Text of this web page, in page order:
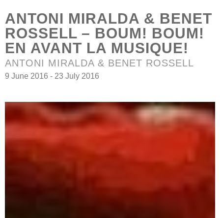
ANTONI MIRALDA & BENET
ROSSELL – BOUM! BOUM!
EN AVANT LA MUSIQUE!
ANTONI MIRALDA & BENET ROSSELL
9 June 2016 - 23 July 2016